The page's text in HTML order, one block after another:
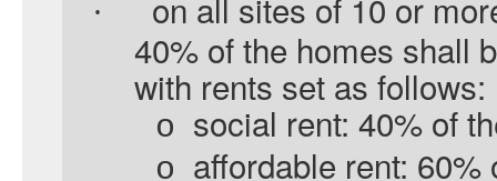
·
40% of the homes shall
with rents set as follows:
o social rent: 40% of
o affordable rent: